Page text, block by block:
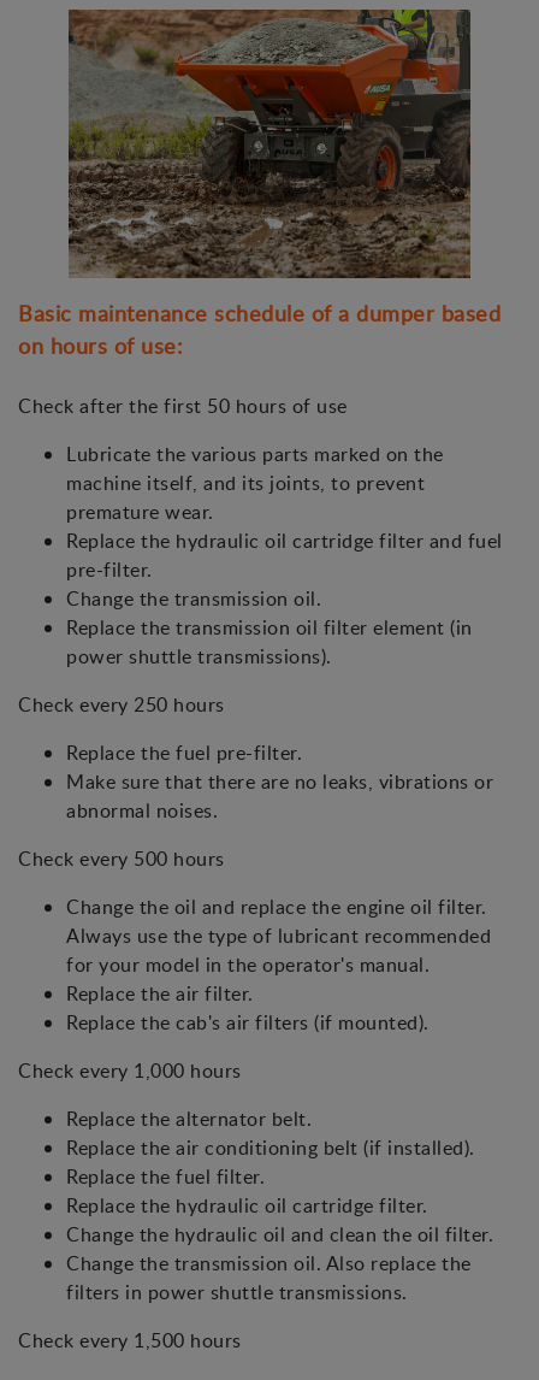
Basic maintenance schedule of a dumper based
on hours of use:
Check after the first 50 hours of use
Lubricate the various parts marked on the
machine itself, and its joints, to prevent
premature wear.
Replace the hydraulic oil cartridge filter and fuel
pre-filter.
Change the transmission oil.
Replace the transmission oil filter element (in
power shuttle transmissions).
Check every 250 hours
Replace the fuel pre-filter.
Make sure that there are no leaks, vibrations or
abnormal noises.
Check every 500 hours
Change the oil and replace the engine oil filter.
Always use the type of lubricant recommended
for your model in the operator's manual.
Replace the air filter.
Replace the cab's air filters (if mounted).
Check every 1,000 hours
Replace the alternator belt.
Replace the air conditioning belt (if installed).
Replace the fuel filter.
Replace the hydraulic oil cartridge filter.
Change the hydraulic oil and clean the oil filter.
Change the transmission oil. Also replace the
filters in power shuttle transmissions.
Check every 1,500 hours